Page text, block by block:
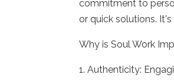
commitment to
or quick solutions.
Why is Soul Work
1. Authenticity: